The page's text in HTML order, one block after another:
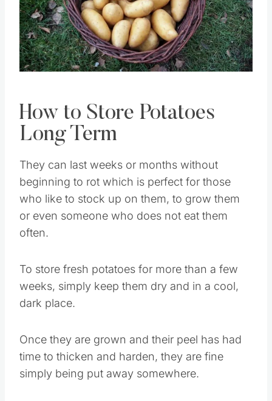
Pin this
How to Store Potatoes
Long Term
They can last weeks or months without
beginning to rot which is perfect for those
who like to stock up on them, to grow them
or even someone who does not eat them
often.
To store fresh potatoes for more than a few
weeks, simply keep them dry and in a cool,
dark place.
Once they are grown and their peel has had
time to thicken and harden, they are fine
simply being put away somewhere.